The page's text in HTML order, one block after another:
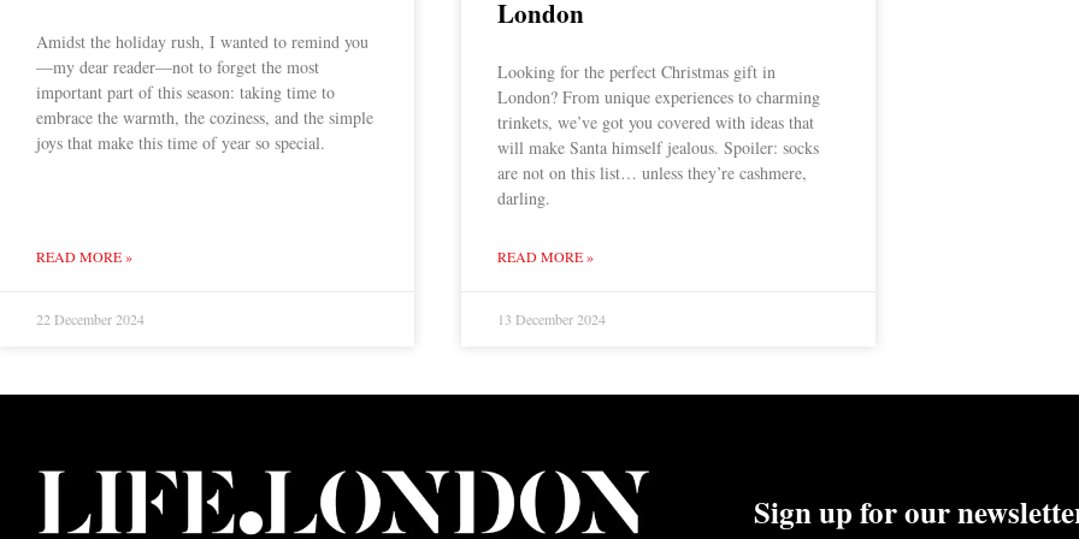
Amidst the holiday rush, I wanted to remind you
—my dear reader—not to forget the most
important part of this season: taking time to
embrace the warmth, the coziness, and the simple
joys that make this time of year so special.
READ MORE »
22 December 2024
London
Looking for the perfect Christmas gift in
London? From unique experiences to charming
trinkets, we’ve got you covered with ideas that
will make Santa himself jealous. Spoiler: socks
are not on this list… unless they’re cashmere,
darling.
READ MORE »
13 December 2024
Sign up for our